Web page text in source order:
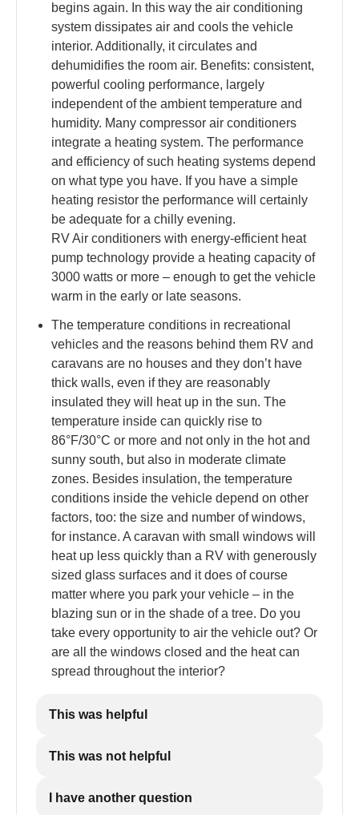
begins again. In this way the air conditioning
system dissipates air and cools the vehicle
interior. Additionally, it circulates and
dehumidifies the room air. Benefits: consistent,
powerful cooling performance, largely
independent of the ambient temperature and
humidity. Many compressor air conditioners
integrate a heating system. The performance
and efficiency of such heating systems depend
on what type you have. If you have a simple
heating resistor the performance will certainly
be adequate for a chilly evening.
RV Air conditioners with energy-efficient heat
pump technology provide a heating capacity of
3000 watts or more – enough to get the vehicle
warm in the early or late seasons.
The temperature conditions in recreational
vehicles and the reasons behind them RV and
caravans are no houses and they don’t have
thick walls, even if they are reasonably
insulated they will heat up in the sun. The
temperature inside can quickly rise to
86°F/30°C or more and not only in the hot and
sunny south, but also in moderate climate
zones. Besides insulation, the temperature
conditions inside the vehicle depend on other
factors, too: the size and number of windows,
for instance. A caravan with small windows will
heat up less quickly than a RV with generously
sized glass surfaces and it does of course
matter where you park your vehicle – in the
blazing sun or in the shade of a tree. Do you
take every opportunity to air the vehicle out? Or
are all the windows closed and the heat can
spread throughout the interior?
This was helpful
This was not helpful
I have another question